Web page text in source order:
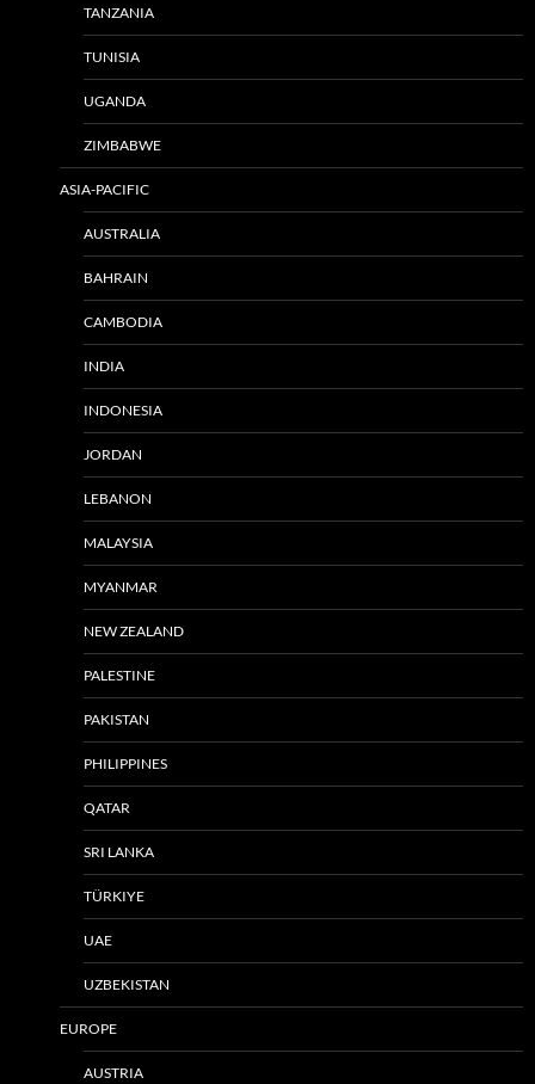
TANZANIA
TUNISIA
UGANDA
ZIMBABWE
ASIA-PACIFIC
AUSTRALIA
BAHRAIN
CAMBODIA
INDIA
INDONESIA
JORDAN
LEBANON
MALAYSIA
MYANMAR
NEW ZEALAND
PALESTINE
PAKISTAN
PHILIPPINES
QATAR
SRI LANKA
TÜRKIYE
UAE
UZBEKISTAN
EUROPE
AUSTRIA